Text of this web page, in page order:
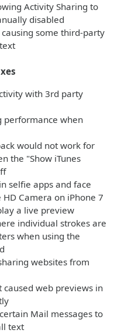
Activity Sharing to
disabled
some third-party
with 3rd party
when
would not work for
the "Show iTunes
selfie apps and face
Camera on iPhone 7
a live preview
individual strokes are
when using the
websites from
web previews in
Mail messages to
text